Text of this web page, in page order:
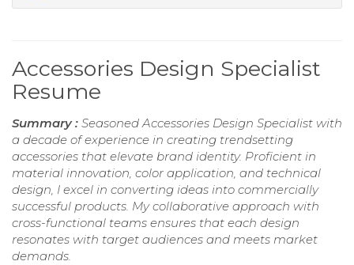
Accessories Design Specialist
Resume
Summary : Seasoned Accessories Design Specialist with
a decade of experience in creating trendsetting
accessories that elevate brand identity. Proficient in
material innovation, color application, and technical
design, I excel in converting ideas into commercially
successful products. My collaborative approach with
cross-functional teams ensures that each design
resonates with target audiences and meets market
demands.